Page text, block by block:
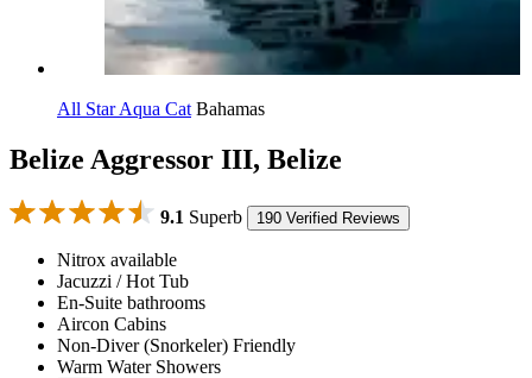
All Star Aqua Cat Bahamas
Belize Aggressor III, Belize
9.1 Superb 190 Verified Reviews
Nitrox available
Jacuzzi / Hot Tub
En-Suite bathrooms
Aircon Cabins
Non-Diver (Snorkeler) Friendly
Warm Water Showers